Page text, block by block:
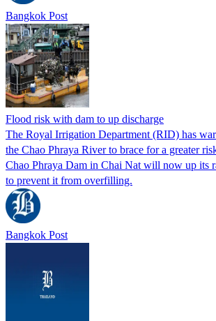
Bangkok Post
Flood risk with dam to up discharge
The Royal Irrigation Department (RID) has
the Chao Phraya River to brace for a greater
Chao Phraya Dam in Chai Nat will now up its
to prevent it from overfilling.
Bangkok Post